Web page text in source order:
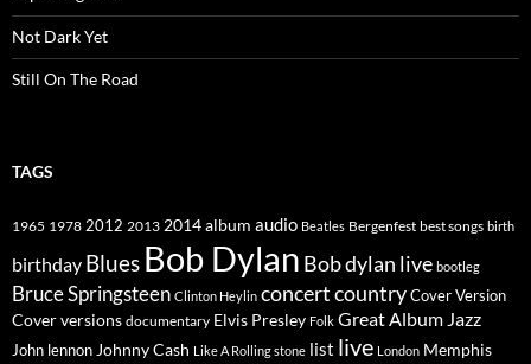
Not Dark Yet
Still On The Road
TAGS
1965 1978 2012 2013 2014album audio Beatles Bergenfest best songs birth
birthday Blues Bob Dylan Bob dylan live bootleg
Bruce Springsteen Clinton Heylin concertcountryCover Version
Cover versions documentary Elvis Presley Folk Great Album Jazz
John lennon Johnny Cash Like A Rolling stone list live London Memphis